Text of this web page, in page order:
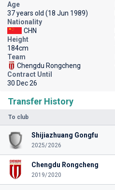
Transfer History
To club
Shijiazhuang Gongfu
2025/2026
Chengdu Rongcheng
2019/2020
Age
37 years old (18 Jun 1989)
Nationality
CHN
Height
184cm
Team
Chengdu Rongcheng
Contract Until
30 Dec 26